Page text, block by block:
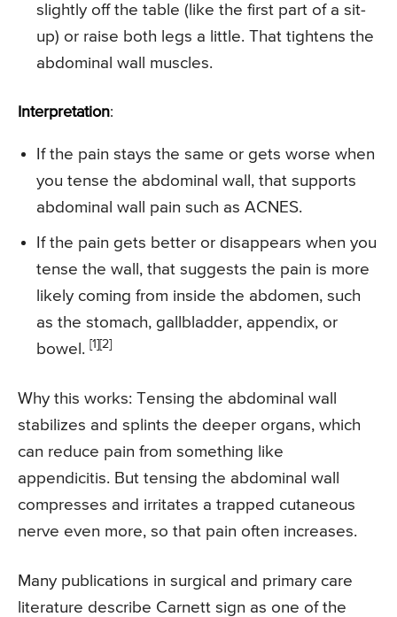
slightly off the table (like the first part of a sit-
up) or raise both legs a little. That tightens the
abdominal wall muscles.
Interpretation:
If the pain stays the same or gets worse when
you tense the abdominal wall, that supports
abdominal wall pain such as ACNES.
If the pain gets better or disappears when you
tense the wall, that suggests the pain is more
likely coming from inside the abdomen, such
as the stomach, gallbladder, appendix, or
bowel. [1][2]
Why this works: Tensing the abdominal wall
stabilizes and splints the deeper organs, which
can reduce pain from something like
appendicitis. But tensing the abdominal wall
compresses and irritates a trapped cutaneous
nerve even more, so that pain often increases.
Many publications in surgical and primary care
literature describe Carnett sign as one of the